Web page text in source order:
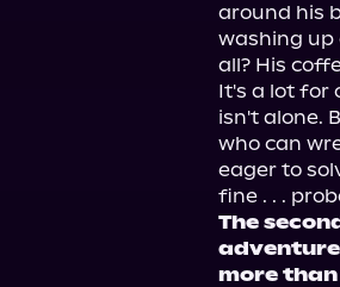
around his
washing up
all? His
It's a lot for
isn't alone.
who can
eager to
fine . . .
The
adventure
more